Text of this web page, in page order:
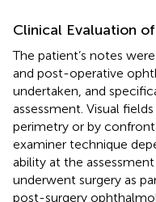
Clinical Evaluation
The patient’s notes
and post-operative
undertaken, and
assessment. Visual
perimetry or by
examiner technique
ability at the assessment
underwent surgery as
post-surgery